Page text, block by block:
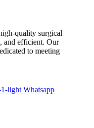
quality surgical
and efficient. Our
to meeting
1-light Whatsapp